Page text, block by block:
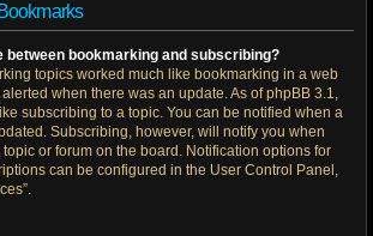
between bookmarking and subscribing?
topics worked much like bookmarking in a web
when there was an update. As of phpBB 3.1,
subscribing to a topic. You can be notified when a
Subscribing, however, will notify you when
or forum on the board. Notification options for
can be configured in the User Control Panel,